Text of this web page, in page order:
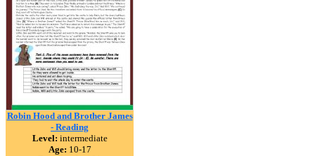
Robin Hood and Brother James
- Reading
Level: intermediate
Age: 10-17